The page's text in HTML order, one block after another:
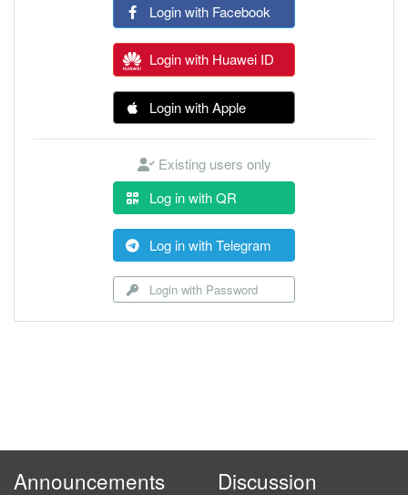
Login with Facebook
Login with Huawei ID
Login with Apple
Existing users only
Log in with QR
Log in with Telegram
Login with Password
Announcements Discussion